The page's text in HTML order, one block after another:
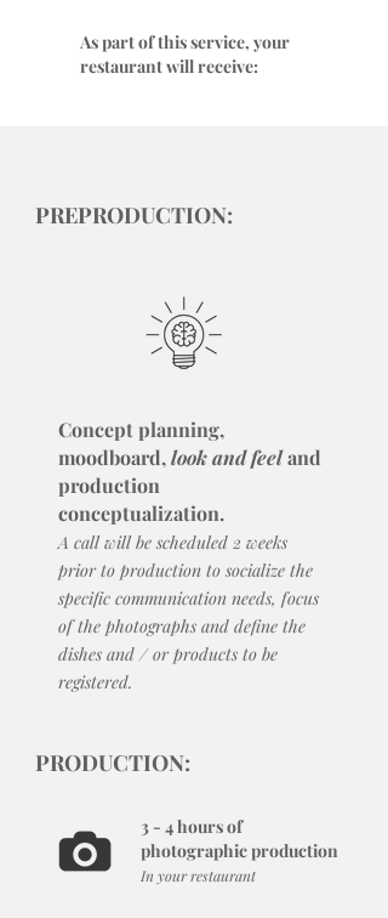
As part of this service, your
restaurant will receive:
PREPRODUCTION:
Concept planning,
moodboard,look and feeland
production
conceptualization.
A call will be scheduled 2 weeks
prior to production to socialize the
specific communication needs, focus
of the photographs and define the
dishes and / or products to be
registered.
PRODUCTION:
3 - 4 hours of
photographic production
In your restaurant